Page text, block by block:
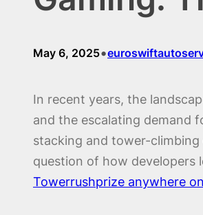
May 6, 2025•
In recent years, the
and the escalating demand
stacking and tower-
question of how developers
Towerrushprize anywhere